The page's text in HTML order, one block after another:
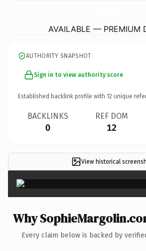
AVAILABLE — PREMIUM
AUTHORITY SNAPSHOT
Sign in to view authority score
Established backlink profile with 12 unique
BACKLINKS
0
REF DOM
12
View historical
Why
Every claim below is backed by